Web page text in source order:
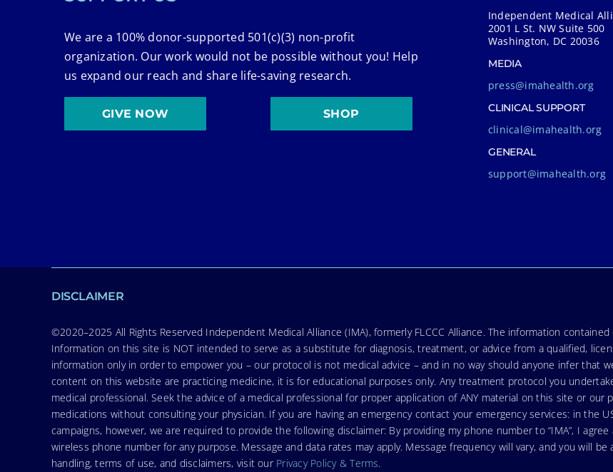
We are a 100% donor-supported 501(c)(3) non-profit
organization. Our work would not be possible without you! Help
us expand our reach and share life-saving research.
GIVE NOW SHOP
Independent Medical
2001 L St. NW Suite 500
Washington, DC 20036
MEDIA
press@imahealth.org
CLINICAL SUPPORT
clinical@imahealth.org
GENERAL
support@imahealth.org
DISCLAIMER
©2020–2025 All Rights Reserved Independent Medical Alliance (IMA), formerly FLCCC Alliance. The information
Information on this site is NOT intended to serve as a substitute for diagnosis, treatment, or advice from a qualified,
information only in order to empower you – our protocol is not medical advice – and in no way should anyone infer that
content on this website are practicing medicine, it is for educational purposes only. Any treatment protocol you
medical professional. Seek the advice of a medical professional for proper application of ANY material on this site or our
medications without consulting your physician. If you are having an emergency contact your emergency services: in the
campaigns, however, we are required to provide the following disclaimer: By providing my phone number to “IMA”, I
wireless phone number for any purpose. Message and data rates may apply. Message frequency will vary, and you will
handling, terms of use, and disclaimers, visit our Privacy Policy & Terms.